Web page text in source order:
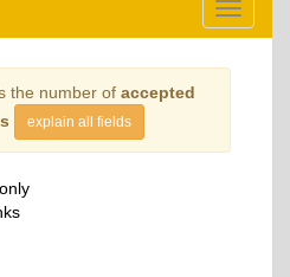
Toggle
the number of accepted
explain all fields